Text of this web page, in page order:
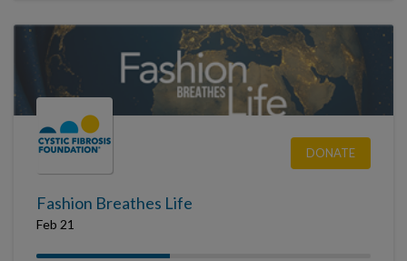
DONATE
Fashion Breathes Life
Feb 21